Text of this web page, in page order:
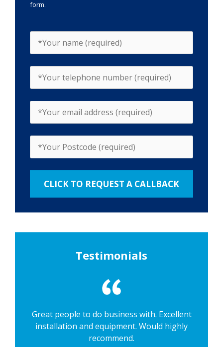
form.
Testimonials
Great people to do business with. Excellent
installation and equipment. Would highly
recommend.